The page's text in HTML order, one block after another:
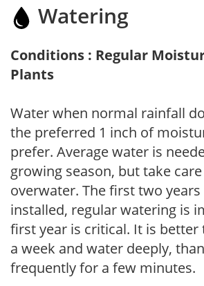
Watering
Conditions : Regular
Plants
Water when normal rainfall
the preferred 1 inch of
prefer. Average water is
growing season, but take
overwater. The first two
installed, regular watering is
first year is critical. It is better
a week and water deeply,
frequently for a few minutes.